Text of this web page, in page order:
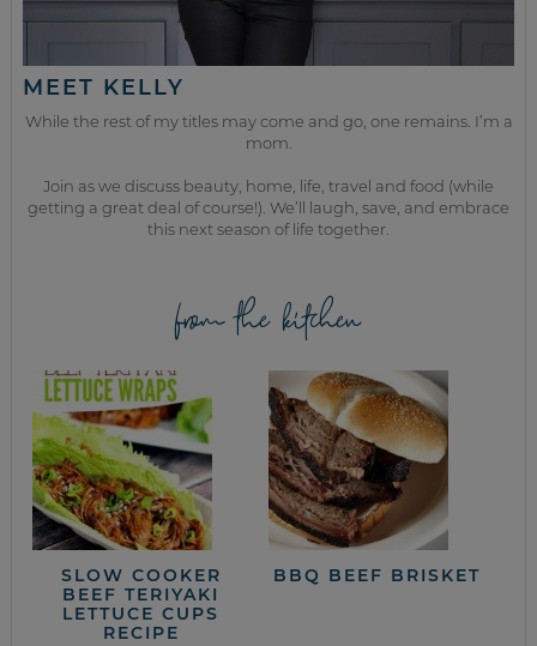
MEET KELLY
While the rest of my titles may come and go, one remains. I’m a
mom.
Join as we discuss beauty, home, life, travel and food (while
getting a great deal of course!). We’ll laugh, save, and embrace
this next season of life together.
from the kitchen
SLOW COOKER
BEEF TERIYAKI
LETTUCE CUPS
RECIPE
BBQ BEEF BRISKET